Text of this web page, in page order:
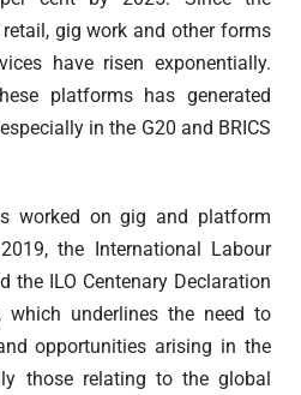
gig work and other forms
have risen exponentially.
platforms has generated
in the G20 and BRICS
worked on gig and platform
the International Labour
the ILO Centenary Declaration
underlines the need to
opportunities arising in the
those relating to the global